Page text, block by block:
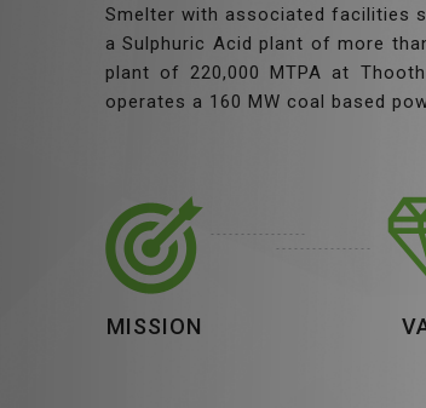
Smelter with associated facilities
a Sulphuric Acid plant of more
plant of 220,000 MTPA at
operates a 160 MW coal based
MISSION